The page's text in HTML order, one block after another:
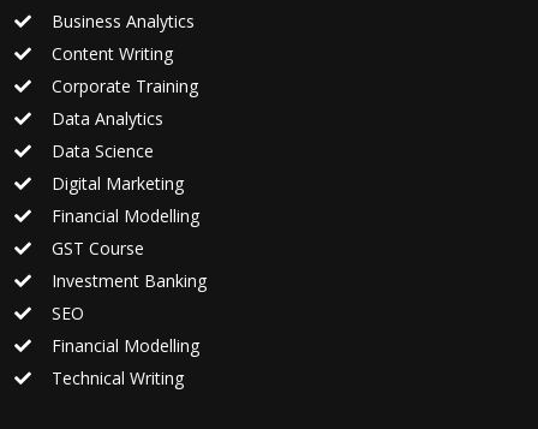
Business Analytics
Content Writing
Corporate Training
Data Analytics
Data Science
Digital Marketing
Financial Modelling
GST Course
Investment Banking
SEO
Financial Modelling
Technical Writing